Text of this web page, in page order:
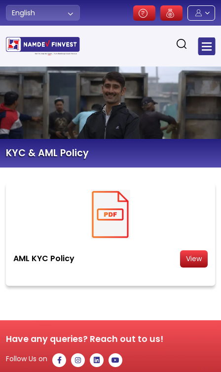
English
KYC & AML Policy
AML KYC Policy View
Have any queries? Reach out to us!
Follow Us on